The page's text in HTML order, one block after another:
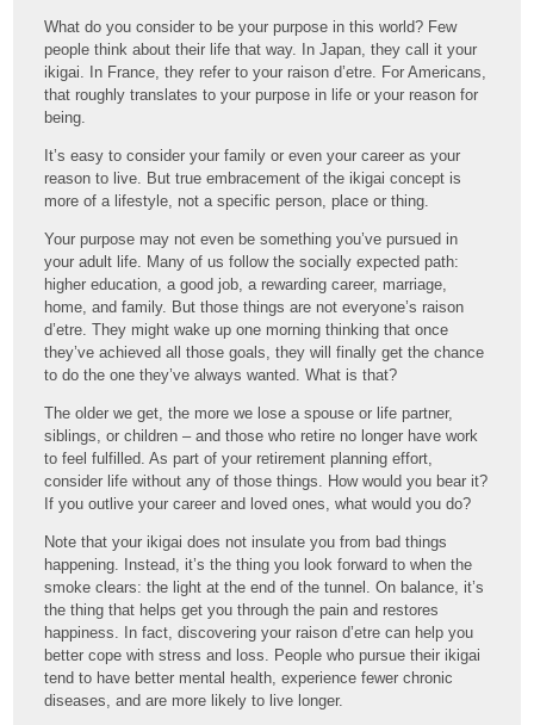
What do you consider to be your purpose in this world? Few
people think about their life that way. In Japan, they call it your
ikigai. In France, they refer to your raison d’etre. For Americans,
that roughly translates to your purpose in life or your reason for
being.
It’s easy to consider your family or even your career as your
reason to live. But true embracement of the ikigai concept is
more of a lifestyle, not a specific person, place or thing.
Your purpose may not even be something you’ve pursued in
your adult life. Many of us follow the socially expected path:
higher education, a good job, a rewarding career, marriage,
home, and family. But those things are not everyone’s raison
d’etre. They might wake up one morning thinking that once
they’ve achieved all those goals, they will finally get the chance
to do the one they’ve always wanted. What is that?
The older we get, the more we lose a spouse or life partner,
siblings, or children – and those who retire no longer have work
to feel fulfilled. As part of your retirement planning effort,
consider life without any of those things. How would you bear it?
If you outlive your career and loved ones, what would you do?
Note that your ikigai does not insulate you from bad things
happening. Instead, it’s the thing you look forward to when the
smoke clears: the light at the end of the tunnel. On balance, it’s
the thing that helps get you through the pain and restores
happiness. In fact, discovering your raison d’etre can help you
better cope with stress and loss. People who pursue their ikigai
tend to have better mental health, experience fewer chronic
diseases, and are more likely to live longer.